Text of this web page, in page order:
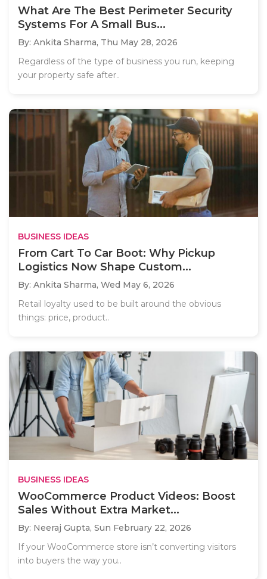
What Are The Best Perimeter Security
Systems For A Small Bus...
By: Ankita Sharma, Thu May 28, 2026
Regardless of the type of business you run, keeping
your property safe after..
BUSINESS IDEAS
From Cart To Car Boot: Why Pickup
Logistics Now Shape Custom...
By: Ankita Sharma, Wed May 6, 2026
Retail loyalty used to be built around the obvious
things: price, product..
BUSINESS IDEAS
WooCommerce Product Videos: Boost
Sales Without Extra Market...
By: Neeraj Gupta, Sun February 22, 2026
If your WooCommerce store isn’t converting visitors
into buyers the way you..